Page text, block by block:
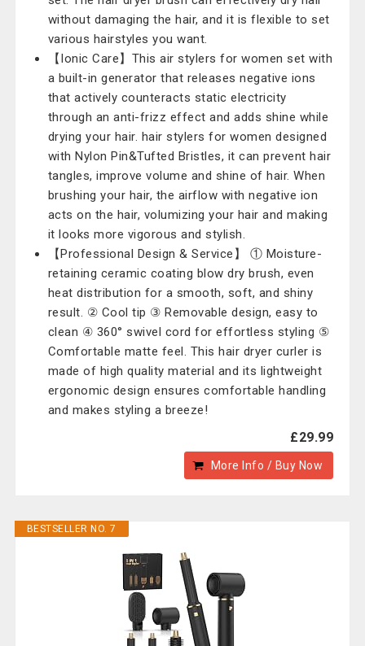
without damaging the hair, and it is flexible to set
various hairstyles you want.
【Ionic Care】This air stylers for women set with
a built-in generator that releases negative ions
that actively counteracts static electricity
through an anti-frizz effect and adds shine while
drying your hair. hair stylers for women designed
with Nylon Pin&Tufted Bristles, it can prevent hair
tangles, improve volume and shine of hair. When
brushing your hair, the airflow with negative ion
acts on the hair, volumizing your hair and making
it looks more vigorous and stylish.
【Professional Design & Service】 ① Moisture-
retaining ceramic coating blow dry brush, even
heat distribution for a smooth, soft, and shiny
result. ② Cool tip ③ Removable design, easy to
clean ④ 360° swivel cord for effortless styling ⑤
Comfortable matte feel. This hair dryer curler is
made of high quality material and its lightweight
ergonomic design ensures comfortable handling
and makes styling a breeze!
£29.99
More Info / Buy Now
BESTSELLER NO. 7